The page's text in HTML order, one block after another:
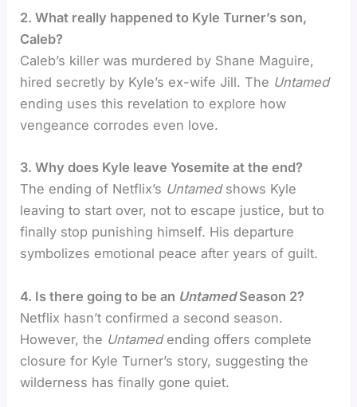
2. What really happened to Kyle Turner’s son,
Caleb?
Caleb’s killer was murdered by Shane Maguire,
hired secretly by Kyle’s ex-wife Jill. The Untamed
ending uses this revelation to explore how
vengeance corrodes even love.
3. Why does Kyle leave Yosemite at the end?
The ending of Netflix’s Untamedshows Kyle
leaving to start over, not to escape justice, but to
finally stop punishing himself. His departure
symbolizes emotional peace after years of guilt.
4. Is there going to be an UntamedSeason 2?
Netflix hasn’t confirmed a second season.
However, the Untamed ending offers complete
closure for Kyle Turner’s story, suggesting the
wilderness has finally gone quiet.